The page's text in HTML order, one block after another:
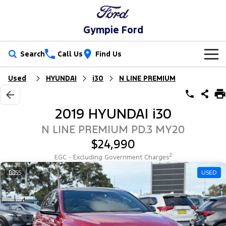
Gympie Ford
Search Call Us Find Us
New Vehicles
Trucks
Ranger Ranger Raptor
Ranger Super Duty
F-150
Vans
Transit Custom Transit Custom Trail
Our Stock
Used Cars
Special Offers
Local Offers
Service
Ford Service
Warranties
Parts
Parts
Ford Licensed Accessories by ARB
Fleet
Fleet
Finance
Used HYUNDAI i30 N LINE PREMIUM
2019 HYUNDAI i30
N LINE PREMIUM PD.3 MY20
$24,990
EGC - Excluding Government Charges2
55 USED